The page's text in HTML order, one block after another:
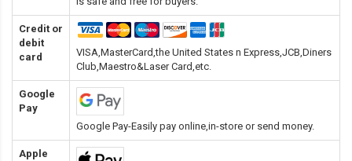
Credit or
debit
card
VISA,MasterCard,the United States n Express,JCB,Diners
Club,Maestro&Laser Card,etc.
Google
Pay
Google Pay-Easily pay online,in-store or send money.
Apple